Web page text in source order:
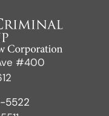
#400
5522